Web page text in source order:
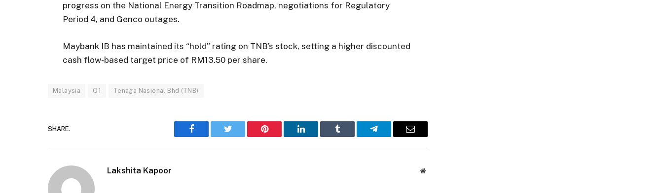
progress on the National Energy Transition Roadmap, negotiations for Regulatory
Period 4, and Genco outages.
Maybank IB has maintained its “hold” rating on TNB’s stock, setting a higher discounted
cash flow-based target price of RM13.50 per share.
Malaysia Q1 Tenaga Nasional Bhd (TNB)
SHARE.
Facebook Twitter Pinterest LinkedIn Tumblr Telegram Email
Lakshita Kapoor Website